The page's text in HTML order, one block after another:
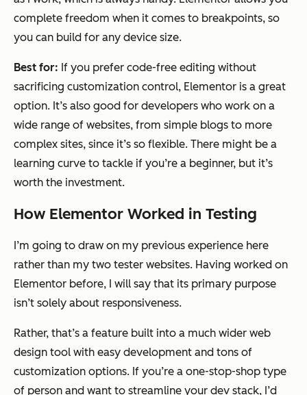
complete freedom when it comes to breakpoints, so
you can build for any device size.
Best for: If you prefer code-free editing without
sacrificing customization control, Elementor is a great
option. It’s also good for developers who work on a
wide range of websites, from simple blogs to more
complex sites, since it’s so flexible. There might be a
learning curve to tackle if you’re a beginner, but it’s
worth the investment.
How Elementor Worked in Testing
I’m going to draw on my previous experience here
rather than my two tester websites. Having worked on
Elementor before, I will say that its primary purpose
isn’t solely about responsiveness.
Rather, that’s a feature built into a much wider web
design tool with easy development and tons of
customization options. If you’re a one-stop-shop type
of person and want to streamline your dev stack, I’d